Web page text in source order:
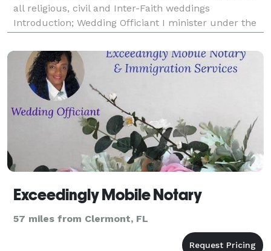
all religious, civil and Inter-Faith weddings
Introduction; Wedding Officiant I minister under the
CitiMinistries,org and ICCC (Internatio
Exceedingly Mobile Notary
57 miles from Clermont, FL